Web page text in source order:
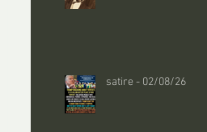
satire - 02/08/26